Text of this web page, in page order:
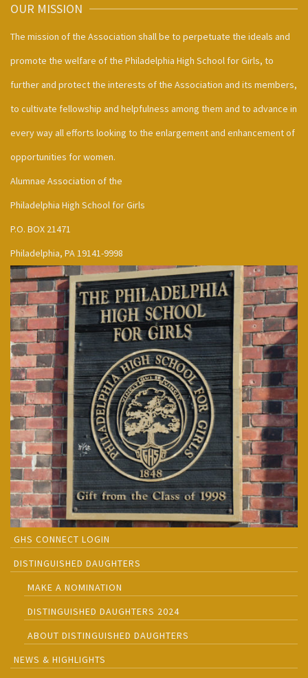
OUR MISSION
The mission of the Association shall be to perpetuate the ideals and
promote the welfare of the Philadelphia High School for Girls, to
further and protect the interests of the Association and its members,
to cultivate fellowship and helpfulness among them and to advance in
every way all efforts looking to the enlargement and enhancement of
opportunities for women.
Alumnae Association of the
Philadelphia High School for Girls
P.O. BOX 21471
Philadelphia, PA 19141-9998
GHS CONNECT LOGIN
DISTINGUISHED DAUGHTERS
MAKE A NOMINATION
DISTINGUISHED DAUGHTERS 2024
ABOUT DISTINGUISHED DAUGHTERS
NEWS & HIGHLIGHTS